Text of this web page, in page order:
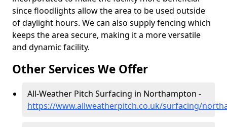
since floodlights allow the area to be used outside
of daylight hours. We can also supply fencing which
keeps the area secure, making it a more versatile
and dynamic facility.
Other Services We Offer
All-Weather Pitch Surfacing in Northampton -
https://www.allweatherpitch.co.uk/surfacing/